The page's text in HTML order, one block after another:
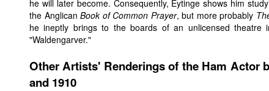
he will later become. Consequently, Eytinge shows him
the Anglican Book of Common Prayer, but more probably
he ineptly brings to the boards of an unlicensed theatre
"Waldengarver."
Other Artists' Renderings of the Ham Actor
and 1910